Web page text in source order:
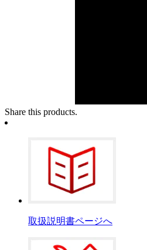
Share this products.
取扱説明書ページへ